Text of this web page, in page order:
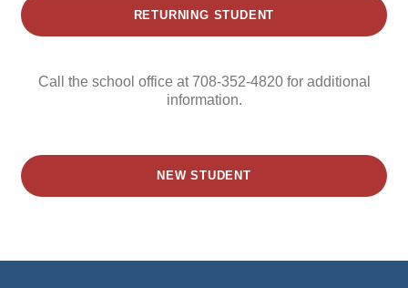
RETURNING STUDENT
Call the school office at 708-352-4820 for additional
information.
NEW STUDENT